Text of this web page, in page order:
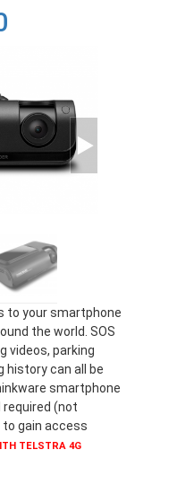
to your smartphone
the world. SOS
videos, parking
history can all be
smartphone
required (not
gain access
TELSTRA 4G